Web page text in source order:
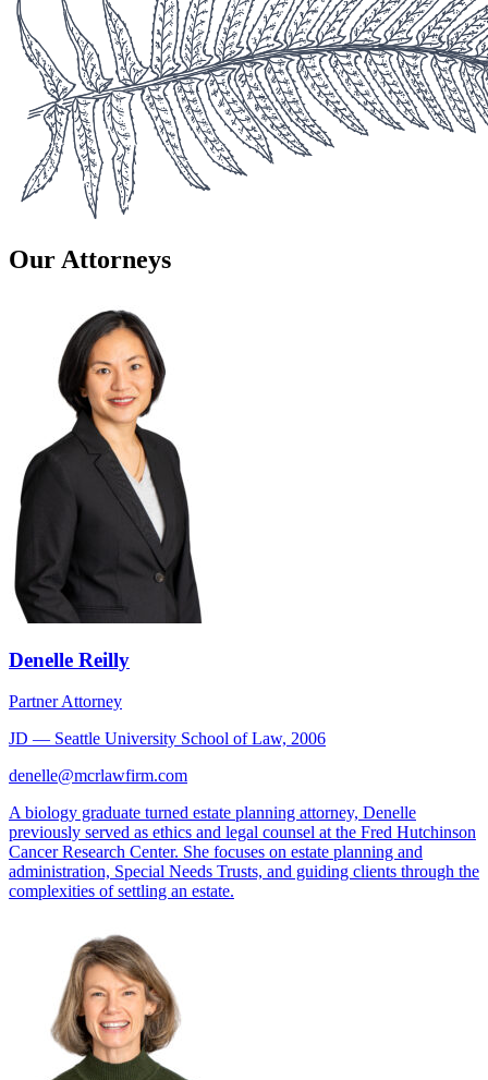
Our Attorneys
Denelle Reilly
Partner Attorney
JD — Seattle University School of Law, 2006
denelle@mcrlawfirm.com
A biology graduate turned estate planning attorney, Denelle
previously served as ethics and legal counsel at the Fred Hutchinson
Cancer Research Center. She focuses on estate planning and
administration, Special Needs Trusts, and guiding clients through the
complexities of settling an estate.